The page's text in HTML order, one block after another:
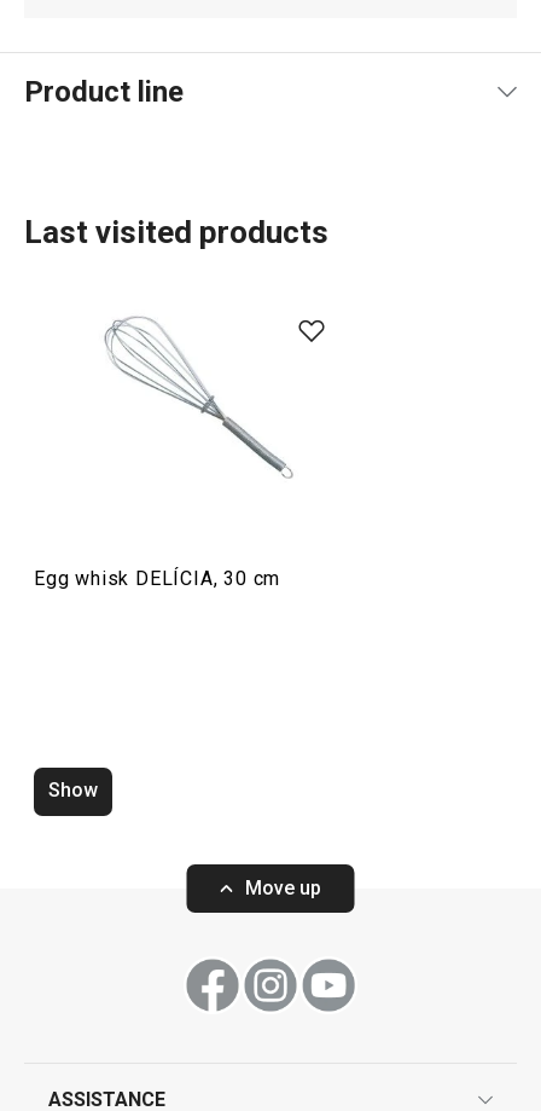
Product line
Baking
Food preparation and processing
Last visited products
Egg whisk DELÍCIA, 30 cm
Show
Move up
ASSISTANCE